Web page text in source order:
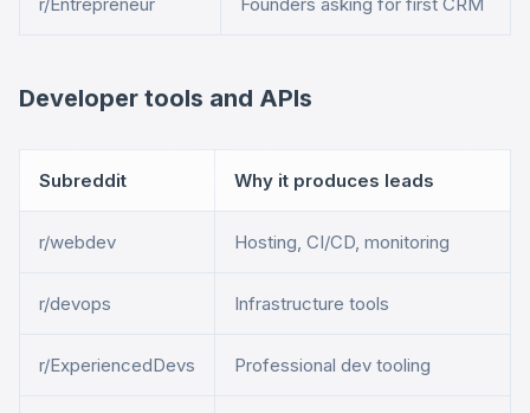
Developer tools and APIs
Subreddit Why it produces leads
r/webdev Hosting, CI/CD, monitoring
r/devops Infrastructure tools
r/ExperiencedDevs Professional dev tooling